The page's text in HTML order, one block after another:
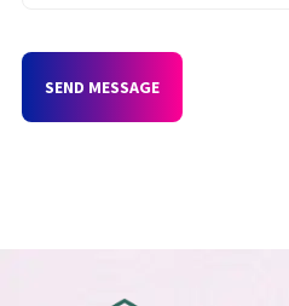
SEND MESSAGE